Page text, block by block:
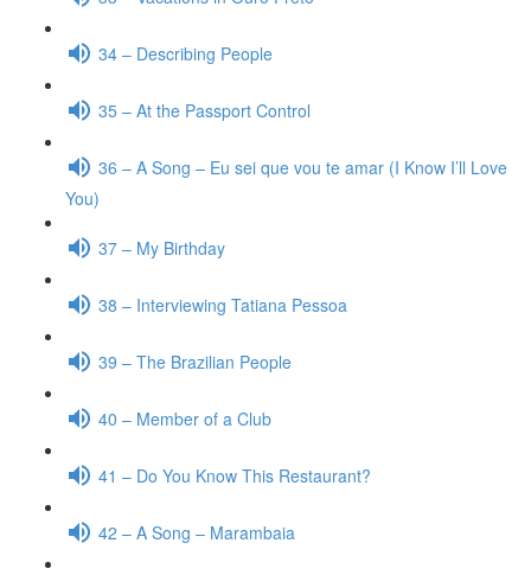
34 – Describing People
35 – At the Passport Control
36 – A Song – Eu sei que vou te amar (I Know I’ll Love
You)
37 – My Birthday
38 – Interviewing Tatiana Pessoa
39 – The Brazilian People
40 – Member of a Club
41 – Do You Know This Restaurant?
42 – A Song – Marambaia